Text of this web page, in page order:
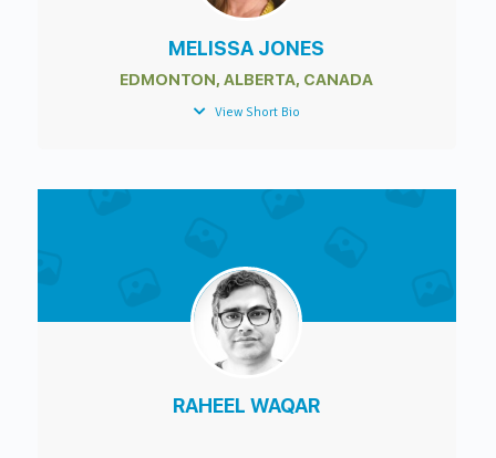
MELISSA JONES
EDMONTON, ALBERTA, CANADA
View Short Bio
RAHEEL WAQAR